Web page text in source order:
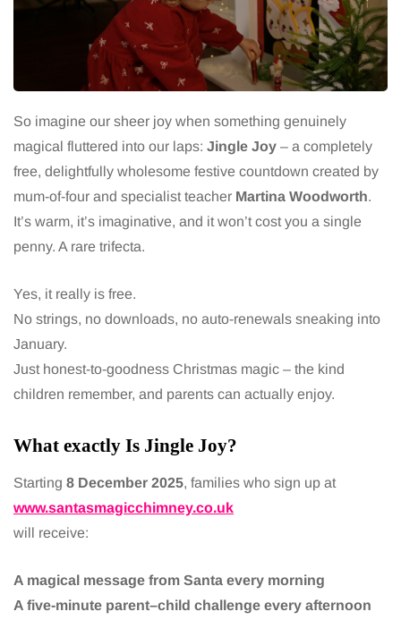
So imagine our sheer joy when something genuinely
magical fluttered into our laps: Jingle Joy – a completely
free, delightfully wholesome festive countdown created by
mum-of-four and specialist teacher Martina Woodworth.
It’s warm, it’s imaginative, and it won’t cost you a single
penny. A rare trifecta.
Yes, it really is free.
No strings, no downloads, no auto-renewals sneaking into
January.
Just honest-to-goodness Christmas magic – the kind
children remember, and parents can actually enjoy.
What exactly Is Jingle Joy?
Starting 8 December 2025, families who sign up at
www.santasmagicchimney.co.uk
will receive:
A magical message from Santa every morning
A five-minute parent–child challenge every afternoon